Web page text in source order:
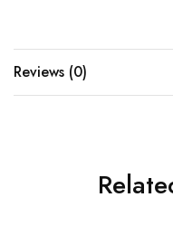
Reviews (0)